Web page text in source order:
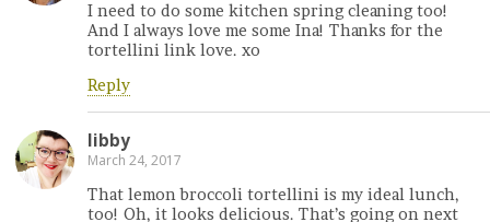
I need to do some kitchen spring cleaning too!
And I always love me some Ina! Thanks for the
tortellini link love. xo
Reply
libby
March 24, 2017
That lemon broccoli tortellini is my ideal lunch,
too! Oh, it looks delicious. That’s going on next